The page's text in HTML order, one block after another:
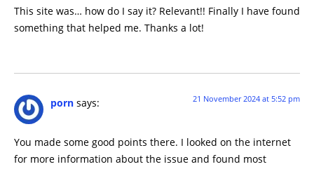
This site was… how do I say it? Relevant!! Finally I have found
something that helped me. Thanks a lot!
porn says: 21 November 2024 at 5:52 pm
You made some good points there. I looked on the internet
for more information about the issue and found most